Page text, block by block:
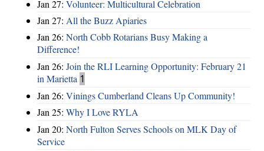
Jan 27: Volunteer: Multicultural Celebration
Jan 27: All the Buzz Apiaries
Jan 26: North Cobb Rotarians Busy Making a
Difference!
Jan 26: Join the RLI Learning Opportunity: February 21
in Marietta 1
Jan 26: Vinings Cumberland Cleans Up Community!
Jan 25: Why I Love RYLA
Jan 20: North Fulton Serves Schools on MLK Day of
Service